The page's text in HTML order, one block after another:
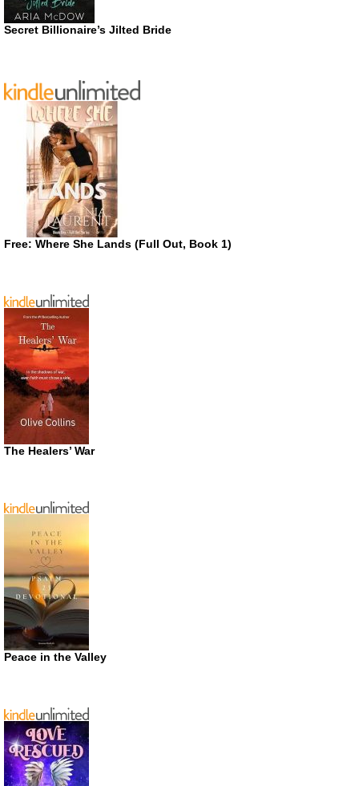
Secret Billionaire’s Jilted Bride
Free: Where She Lands (Full Out, Book 1)
The Healers’ War
Peace in the Valley